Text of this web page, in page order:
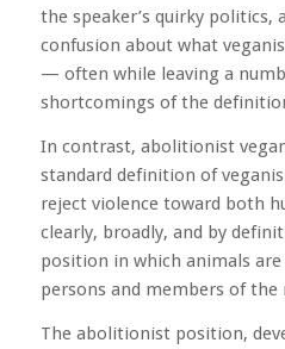
the speaker’s quirky politics,
confusion about what
— often while leaving a
shortcomings of the
In contrast, abolitionist
standard definition of
reject violence toward both
clearly, broadly, and by
position in which animals
persons and members of
The abolitionist position,